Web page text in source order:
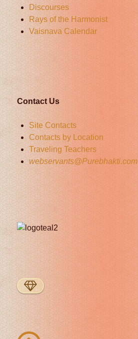
Discourses
Rays of the Harmonist
Vaisnava Calendar
Contact Us
Site Contacts
Contacts by Location
Traveling Teachers
webservants@Purebhakti.com